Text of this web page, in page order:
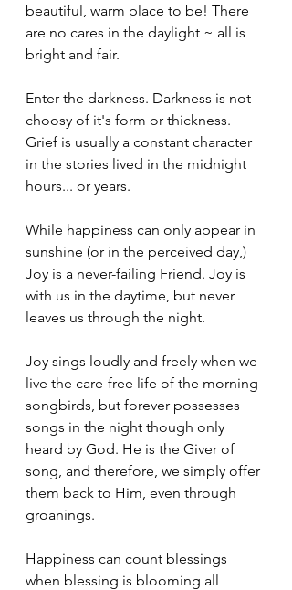
beautiful, warm place to be! There
are no cares in the daylight ~ all is
bright and fair.
Enter the darkness. Darkness is not
choosy of it's form or thickness.
Grief is usually a constant character
in the stories lived in the midnight
hours... or years.
While happiness can only appear in
sunshine (or in the perceived day,)
Joy is a never-failing Friend. Joy is
with us in the daytime, but never
leaves us through the night.
Joy sings loudly and freely when we
live the care-free life of the morning
songbirds, but forever possesses
songs in the night though only
heard by God. He is the Giver of
song, and therefore, we simply offer
them back to Him, even through
groanings.
Happiness can count blessings
when blessing is blooming all